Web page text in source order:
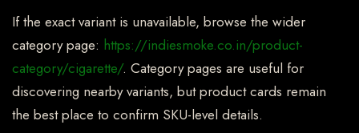
If the exact variant is unavailable, browse the wider
category page: https://indiesmoke.co.in/product-
category/cigarette/. Category pages are useful for
discovering nearby variants, but product cards remain
the best place to confirm SKU-level details.